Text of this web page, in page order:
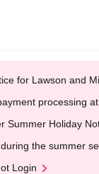
for Lawson and
processing
Summer Holiday
the summer
Login